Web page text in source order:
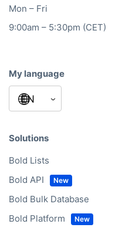
Mon – Fri
9:00am – 5:30pm (CET)
My language
Solutions
Bold Lists
Bold API
Bold Bulk Database
Bold Platform